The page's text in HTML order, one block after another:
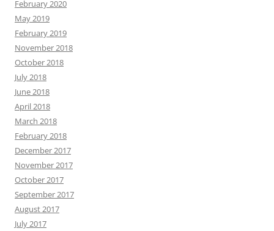
February 2020
May 2019
February 2019
November 2018
October 2018
July 2018
June 2018
April 2018
March 2018
February 2018
December 2017
November 2017
October 2017
September 2017
August 2017
July 2017